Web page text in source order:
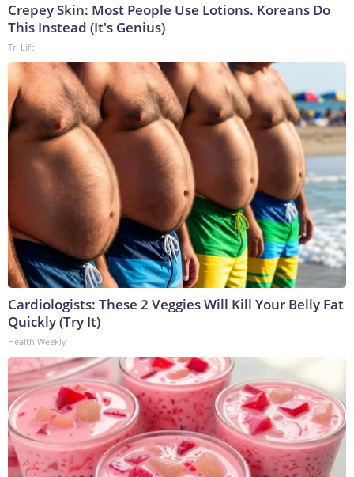
Crepey Skin: Most People Use Lotions. Koreans Do
This Instead (It's Genius)
Tri Lift
Cardiologists: These 2 Veggies Will Kill Your Belly Fat
Quickly (Try It)
Health Weekly